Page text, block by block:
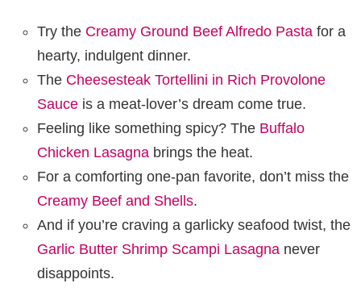
Try the Creamy Ground Beef Alfredo Pasta for a
hearty, indulgent dinner.
The Cheesesteak Tortellini in Rich Provolone
Sauce is a meat-lover’s dream come true.
Feeling like something spicy? The Buffalo
Chicken Lasagna brings the heat.
For a comforting one-pan favorite, don’t miss the
Creamy Beef and Shells.
And if you’re craving a garlicky seafood twist, the
Garlic Butter Shrimp Scampi Lasagna never
disappoints.